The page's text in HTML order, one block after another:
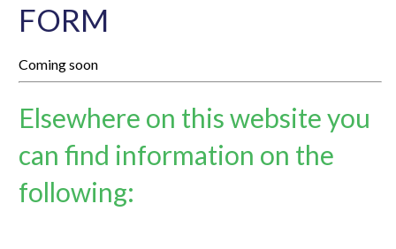
FORM
Coming soon
Elsewhere on this website you
can find information on the
following: